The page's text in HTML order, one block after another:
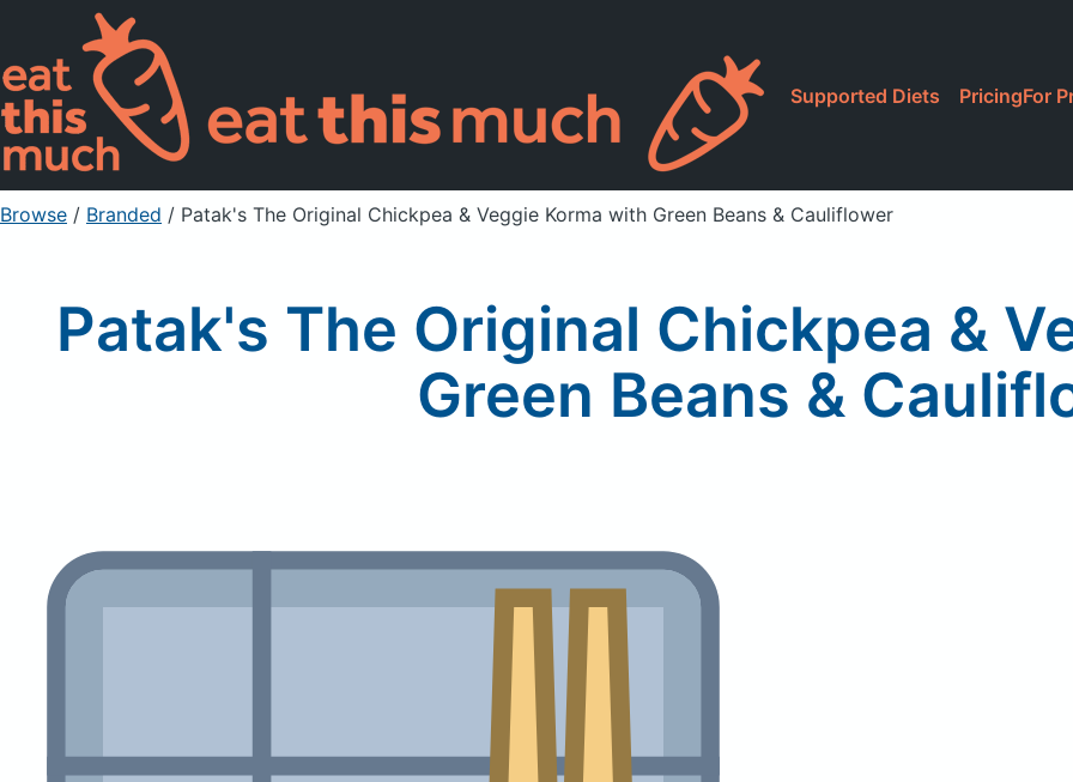
Supported Diets PricingFor
Browse / Branded / Patak's The Original Chickpea & Veggie Korma with Green Beans & Cauliflower
Patak's The Original Chickpea &
Green Beans &